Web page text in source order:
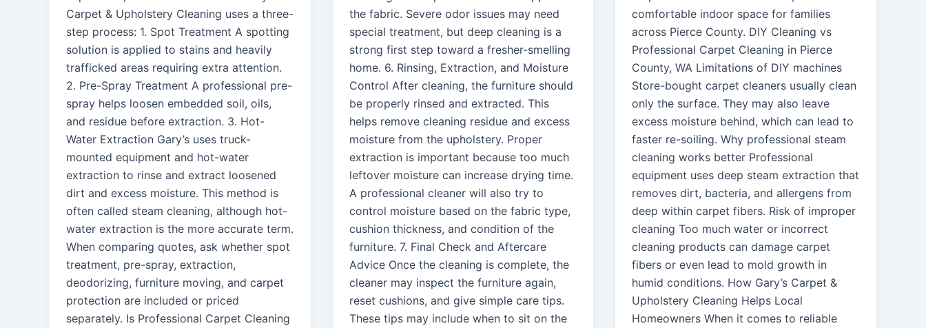
Carpet & Upholstery Cleaning uses a three-
step process: 1. Spot Treatment A spotting
solution is applied to stains and heavily
trafficked areas requiring extra attention.
2. Pre-Spray Treatment A professional pre-
spray helps loosen embedded soil, oils,
and residue before extraction. 3. Hot-
Water Extraction Gary’s uses truck-
mounted equipment and hot-water
extraction to rinse and extract loosened
dirt and excess moisture. This method is
often called steam cleaning, although hot-
water extraction is the more accurate term.
When comparing quotes, ask whether spot
treatment, pre-spray, extraction,
deodorizing, furniture moving, and carpet
protection are included or priced
separately. Is Professional Carpet Cleaning
the fabric. Severe odor issues may need
special treatment, but deep cleaning is a
strong first step toward a fresher-smelling
home. 6. Rinsing, Extraction, and Moisture
Control After cleaning, the furniture should
be properly rinsed and extracted. This
helps remove cleaning residue and excess
moisture from the upholstery. Proper
extraction is important because too much
leftover moisture can increase drying time.
A professional cleaner will also try to
control moisture based on the fabric type,
cushion thickness, and condition of the
furniture. 7. Final Check and Aftercare
Advice Once the cleaning is complete, the
cleaner may inspect the furniture again,
reset cushions, and give simple care tips.
These tips may include when to sit on the
comfortable indoor space for families
across Pierce County. DIY Cleaning vs
Professional Carpet Cleaning in Pierce
County, WA Limitations of DIY machines
Store-bought carpet cleaners usually clean
only the surface. They may also leave
excess moisture behind, which can lead to
faster re-soiling. Why professional steam
cleaning works better Professional
equipment uses deep steam extraction that
removes dirt, bacteria, and allergens from
deep within carpet fibers. Risk of improper
cleaning Too much water or incorrect
cleaning products can damage carpet
fibers or even lead to mold growth in
humid conditions. How Gary’s Carpet &
Upholstery Cleaning Helps Local
Homeowners When it comes to reliable